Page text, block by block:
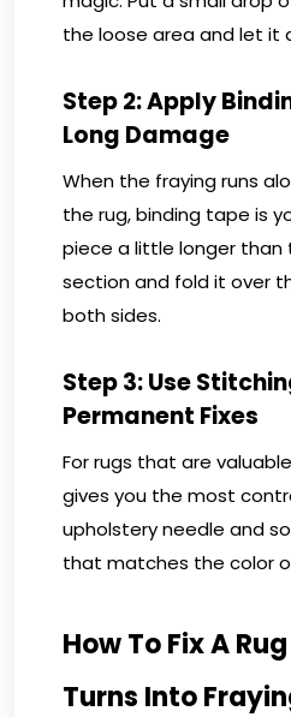
the loose area and let it
Step 2: Apply
Long Damage
When the fraying runs
the rug, binding tape is
piece a little longer
section and fold it over
both sides.
Step 3: Use
Permanent Fixes
For rugs that are
gives you the most
upholstery needle and
that matches the color
How To Fix A
Turns Into